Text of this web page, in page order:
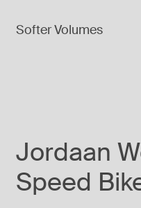
Softer Volumes
Jordaan
Speed